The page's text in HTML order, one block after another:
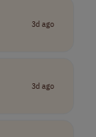
3d ago
3d ago